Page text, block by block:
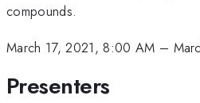
compounds.
March 17, 2021, 8:00 AM –
Presenters